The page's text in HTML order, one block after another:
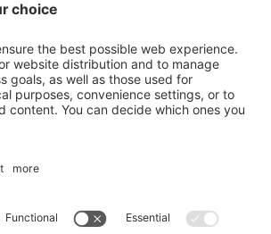
CIN: IT021038A1FXQUMHJW Credits.